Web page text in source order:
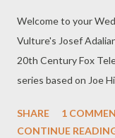
Welcome to your
Vulture's Josef
20th Century Fox
series based on Joe
spooky New England
SHARE
1
CONTINUE